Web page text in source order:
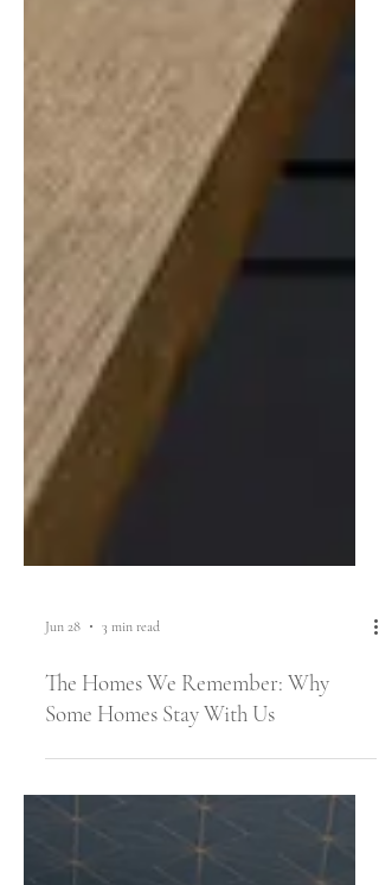
Jun 28 3 min read
The Homes We Remember: Why
Some Homes Stay With Us